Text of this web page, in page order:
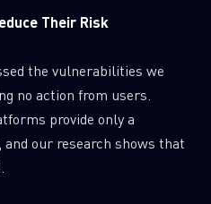
Their Risk
the vulnerabilities we
no action from users.
provide only a
our research shows that